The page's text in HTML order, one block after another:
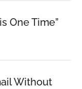
One Time”
Without